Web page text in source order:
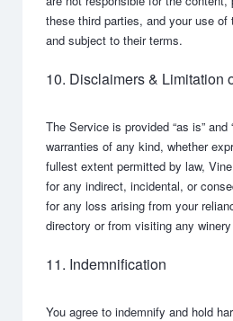
these third parties, and your use
and subject to their terms.
10. Disclaimers & Limitation
The Service is provided “as is” and
warranties of any kind, whether
fullest extent permitted by law,
for any indirect, incidental, or
for any loss arising from your
directory or from visiting any
11. Indemnification
You agree to indemnify and hold